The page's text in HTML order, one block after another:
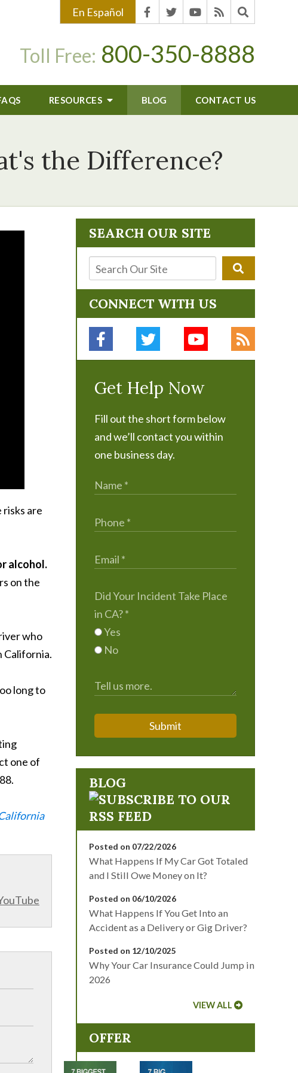
En Español
Toll Free: 800-350-8888
RESOURCES BLOG CONTACT US
the Difference?
are
alcohol.
on the
who
California.
long to
one of
SEARCH OUR SITE
CONNECT WITH US
Get Help Now
Fill out the short form below
and we’ll contact you within
one business day.
Did Your Incident Take Place
in CA?*
Yes
No
Submit
BLOG
Posted on 07/22/2026
What Happens If My Car Got Totaled
and I Still Owe Money on It?
Posted on 06/10/2026
What Happens If You Get Into an
Accident as a Delivery or Gig Driver?
Posted on 12/10/2025
Why Your Car Insurance Could Jump in
2026
VIEW ALL
OFFER